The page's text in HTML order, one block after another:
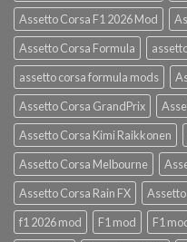
Assetto Corsa F1 2026 Mod
Assetto Corsa Formula
assetto corsa formula mods
Assetto Corsa GrandPrix
Assetto Corsa Kimi Raikkonen
Assetto Corsa Melbourne
Assetto Corsa Rain FX
f1 2026 mod
F1 mod F1